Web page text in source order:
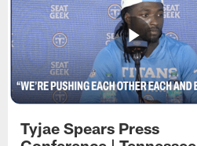
Tyjae Spears Press